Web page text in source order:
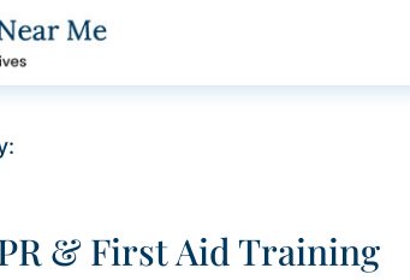
& First Aid Training